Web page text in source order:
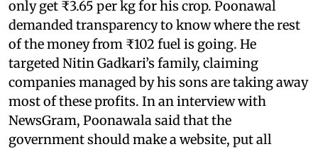
only get ₹3.65 per kg for his crop. Poonawal
demanded transparency to know where the rest
of the money from ₹102 fuel is going. He
targeted Nitin Gadkari’s family, claiming
companies managed by his sons are taking away
most of these profits. In an interview with
NewsGram, Poonawala said that the
government should make a website, put all